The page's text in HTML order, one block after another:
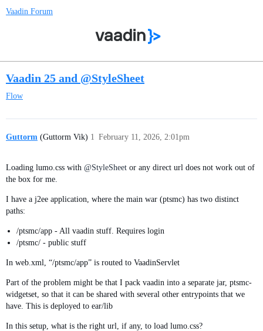
Vaadin Forum
Vaadin 25 and @StyleSheet
Flow
Guttorm (Guttorm Vik) February 11, 2026, 2:01pm
1
Loading lumo.css with @StyleSheet or any direct url does not work out of
the box for me.
I have a j2ee application, where the main war (ptsmc) has two distinct
paths:
/ptsmc/app - All vaadin stuff. Requires login
/ptsmc/ - public stuff
In web.xml, “/ptsmc/app” is routed to VaadinServlet
Part of the problem might be that I pack vaadin into a separate jar, ptsmc-
widgetset, so that it can be shared with several other entrypoints that we
have. This is deployed to ear/lib
In this setup, what is the right url, if any, to load lumo.css?